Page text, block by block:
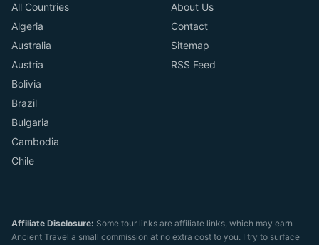
All Countries
Algeria
Australia
Austria
Bolivia
Brazil
Bulgaria
Cambodia
Chile
About Us
Contact
Sitemap
RSS Feed
Affiliate Disclosure: Some tour links are affiliate links, which may earn
Ancient Travel a small commission at no extra cost to you. I try to surface